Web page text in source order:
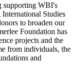
supporting WBI's
Studies
to broaden our
Foundation has
projects and the
from individuals, the
and